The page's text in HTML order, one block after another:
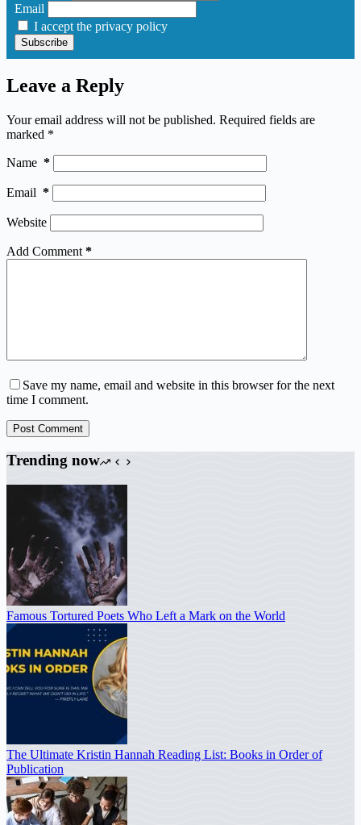
Email
I accept the privacy policy
Leave a Reply
Your email address will not be published. Required fields are
marked *
Name *
Email *
Website
Add Comment *
Save my name, email and website in this browser for the next
time I comment.
Post Comment
Trending now
Famous Tortured Poets Who Left a Mark on the World
The Ultimate Kristin Hannah Reading List: Books in Order of
Publication